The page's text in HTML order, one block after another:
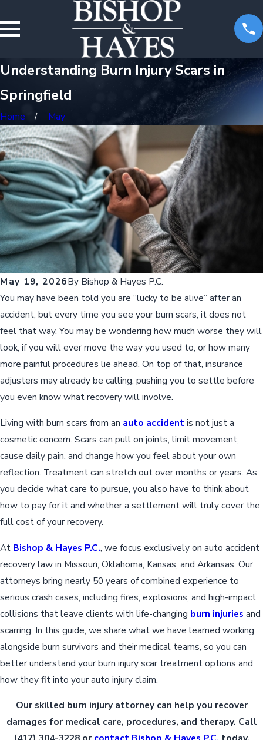
Understanding Burn Injury Scars in
Springfield
Home May
May 19, 2026By Bishop & Hayes P.C.
You may have been told you are “lucky to be alive” after an
accident, but every time you see your burn scars, it does not
feel that way. You may be wondering how much worse they will
look, if you will ever move the way you used to, or how many
more painful procedures lie ahead. On top of that, insurance
adjusters may already be calling, pushing you to settle before
you even know what recovery will involve.
Living with burn scars from an auto accidentis not just a
cosmetic concern. Scars can pull on joints, limit movement,
cause daily pain, and change how you feel about your own
reflection. Treatment can stretch out over months or years. As
you decide what care to pursue, you also have to think about
how to pay for it and whether a settlement will truly cover the
full cost of your recovery.
At Bishop & Hayes P.C., we focus exclusively on auto accident
recovery law in Missouri, Oklahoma, Kansas, and Arkansas. Our
attorneys bring nearly 50 years of combined experience to
serious crash cases, including fires, explosions, and high-impact
collisions that leave clients with life-changing burn injuries and
scarring. In this guide, we share what we have learned working
alongside burn survivors and their medical teams, so you can
better understand your burn injury scar treatment options and
how they fit into your auto injury claim.
Our skilled burn injury attorney can help you recover
damages for medical care, procedures, and therapy. Call